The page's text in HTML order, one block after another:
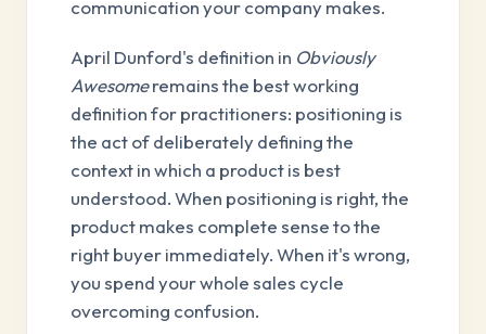
communication your company makes.
April Dunford's definition in Obviously
Awesomeremains the best working
definition for practitioners: positioning is
the act of deliberately defining the
context in which a product is best
understood. When positioning is right, the
product makes complete sense to the
right buyer immediately. When it's wrong,
you spend your whole sales cycle
overcoming confusion.